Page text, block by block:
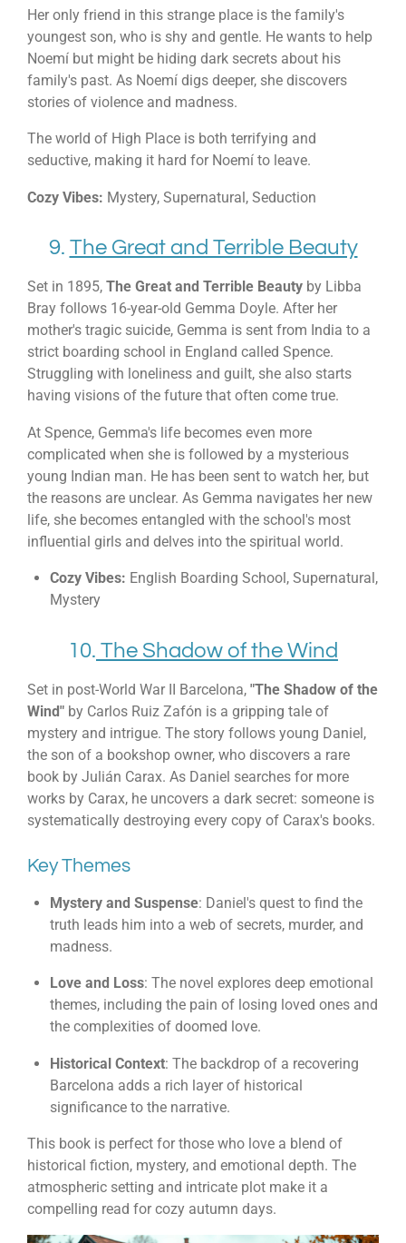
Her only friend in this strange place is the family's
youngest son, who is shy and gentle. He wants to help
Noemí but might be hiding dark secrets about his
family's past. As Noemí digs deeper, she discovers
stories of violence and madness.
The world of High Place is both terrifying and
seductive, making it hard for Noemí to leave.
Cozy Vibes: Mystery, Supernatural, Seduction
9. The Great and Terrible Beauty
Set in 1895, The Great and Terrible Beauty by Libba
Bray follows 16-year-old Gemma Doyle. After her
mother's tragic suicide, Gemma is sent from India to a
strict boarding school in England called Spence.
Struggling with loneliness and guilt, she also starts
having visions of the future that often come true.
At Spence, Gemma's life becomes even more
complicated when she is followed by a mysterious
young Indian man. He has been sent to watch her, but
the reasons are unclear. As Gemma navigates her new
life, she becomes entangled with the school's most
influential girls and delves into the spiritual world.
Cozy Vibes: English Boarding School, Supernatural,
Mystery
10. The Shadow of the Wind
Set in post-World War II Barcelona, "The Shadow of the
Wind" by Carlos Ruiz Zafón is a gripping tale of
mystery and intrigue. The story follows young Daniel,
the son of a bookshop owner, who discovers a rare
book by Julián Carax. As Daniel searches for more
works by Carax, he uncovers a dark secret: someone is
systematically destroying every copy of Carax's books.
Key Themes
Mystery and Suspense: Daniel's quest to find the
truth leads him into a web of secrets, murder, and
madness.
Love and Loss: The novel explores deep emotional
themes, including the pain of losing loved ones and
the complexities of doomed love.
Historical Context: The backdrop of a recovering
Barcelona adds a rich layer of historical
significance to the narrative.
This book is perfect for those who love a blend of
historical fiction, mystery, and emotional depth. The
atmospheric setting and intricate plot make it a
compelling read for cozy autumn days.